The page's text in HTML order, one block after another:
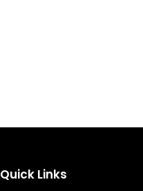
Quick Links